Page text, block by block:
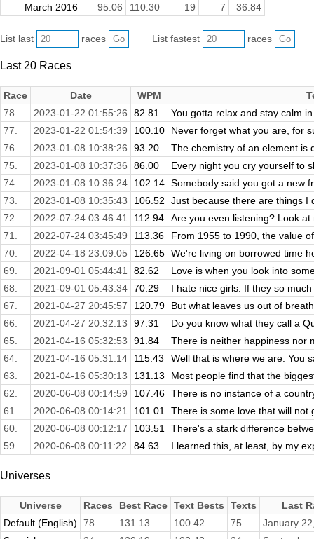
March 2016
95.06 110.30 19 7 36.84
List last races List fastest races
Last 20 Races
Race Date WPM
78.
2023-01-22 01:55:26 82.81
You gotta relax and stay calm
77.
2023-01-22 01:54:39 100.10
Never forget what you are, for
76.
2023-01-08 10:38:26 93.20
The chemistry of an element is
75.
2023-01-08 10:37:36 86.00
Every night you cry yourself to
74.
2023-01-08 10:36:24 102.14 Somebody said you got a new
73.
2023-01-08 10:35:43 106.52
Just because there are things I
72.
2022-07-24 03:46:41 112.94
Are you even listening? Look
71.
2022-07-24 03:45:49 113.36
From 1955 to 1990, the value
70.
2022-04-18 23:09:05 126.65 We're living on borrowed time
69.
2021-09-01 05:44:41 82.62
Love is when you look into
68.
2021-09-01 05:43:34 70.29
I hate nice girls. If they so
67.
2021-04-27 20:45:57 120.79
But what leaves us out of
66.
2021-04-27 20:32:13 97.31
Do you know what they call a
65.
2021-04-16 05:32:53 91.84
There is neither happiness nor
64.
2021-04-16 05:31:14 115.43
Well that is where we are. You
63.
2021-04-16 05:30:13 131.13
Most people find that the
62.
2020-06-08 00:14:59 107.46 There is no instance of a
61.
2020-06-08 00:14:21 101.01
There is some love that will not
60.
2020-06-08 00:12:17 103.51
There's a stark difference
59.
2020-06-08 00:11:22 84.63 I learned this, at least, by my
Universes
Universe Races Best Race Text Bests Texts
Last
Default (English)
78 131.13 100.42 75
January